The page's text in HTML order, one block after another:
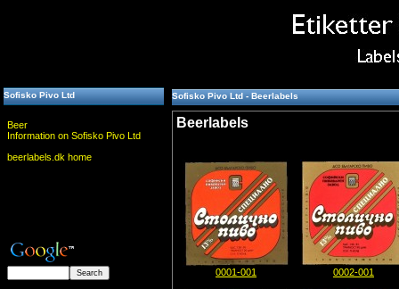
Sofisko Pivo Ltd
Beer
Information on Sofisko Pivo Ltd
beerlabels.dk home
Sofisko Pivo Ltd - Beerlabels
Beerlabels
0001-001 0002-001